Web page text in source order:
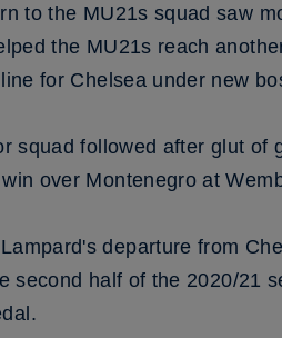
to the MU21s squad saw
the MU21s reach
for Chelsea under new
squad followed after glut
over Montenegro at
departure from
second half of the 2020/21